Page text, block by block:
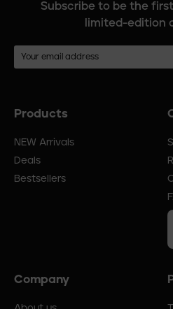
Subscribe to be the
limited-edition
Footer
Products
NEW Arrivals
Deals
Bestsellers
Company